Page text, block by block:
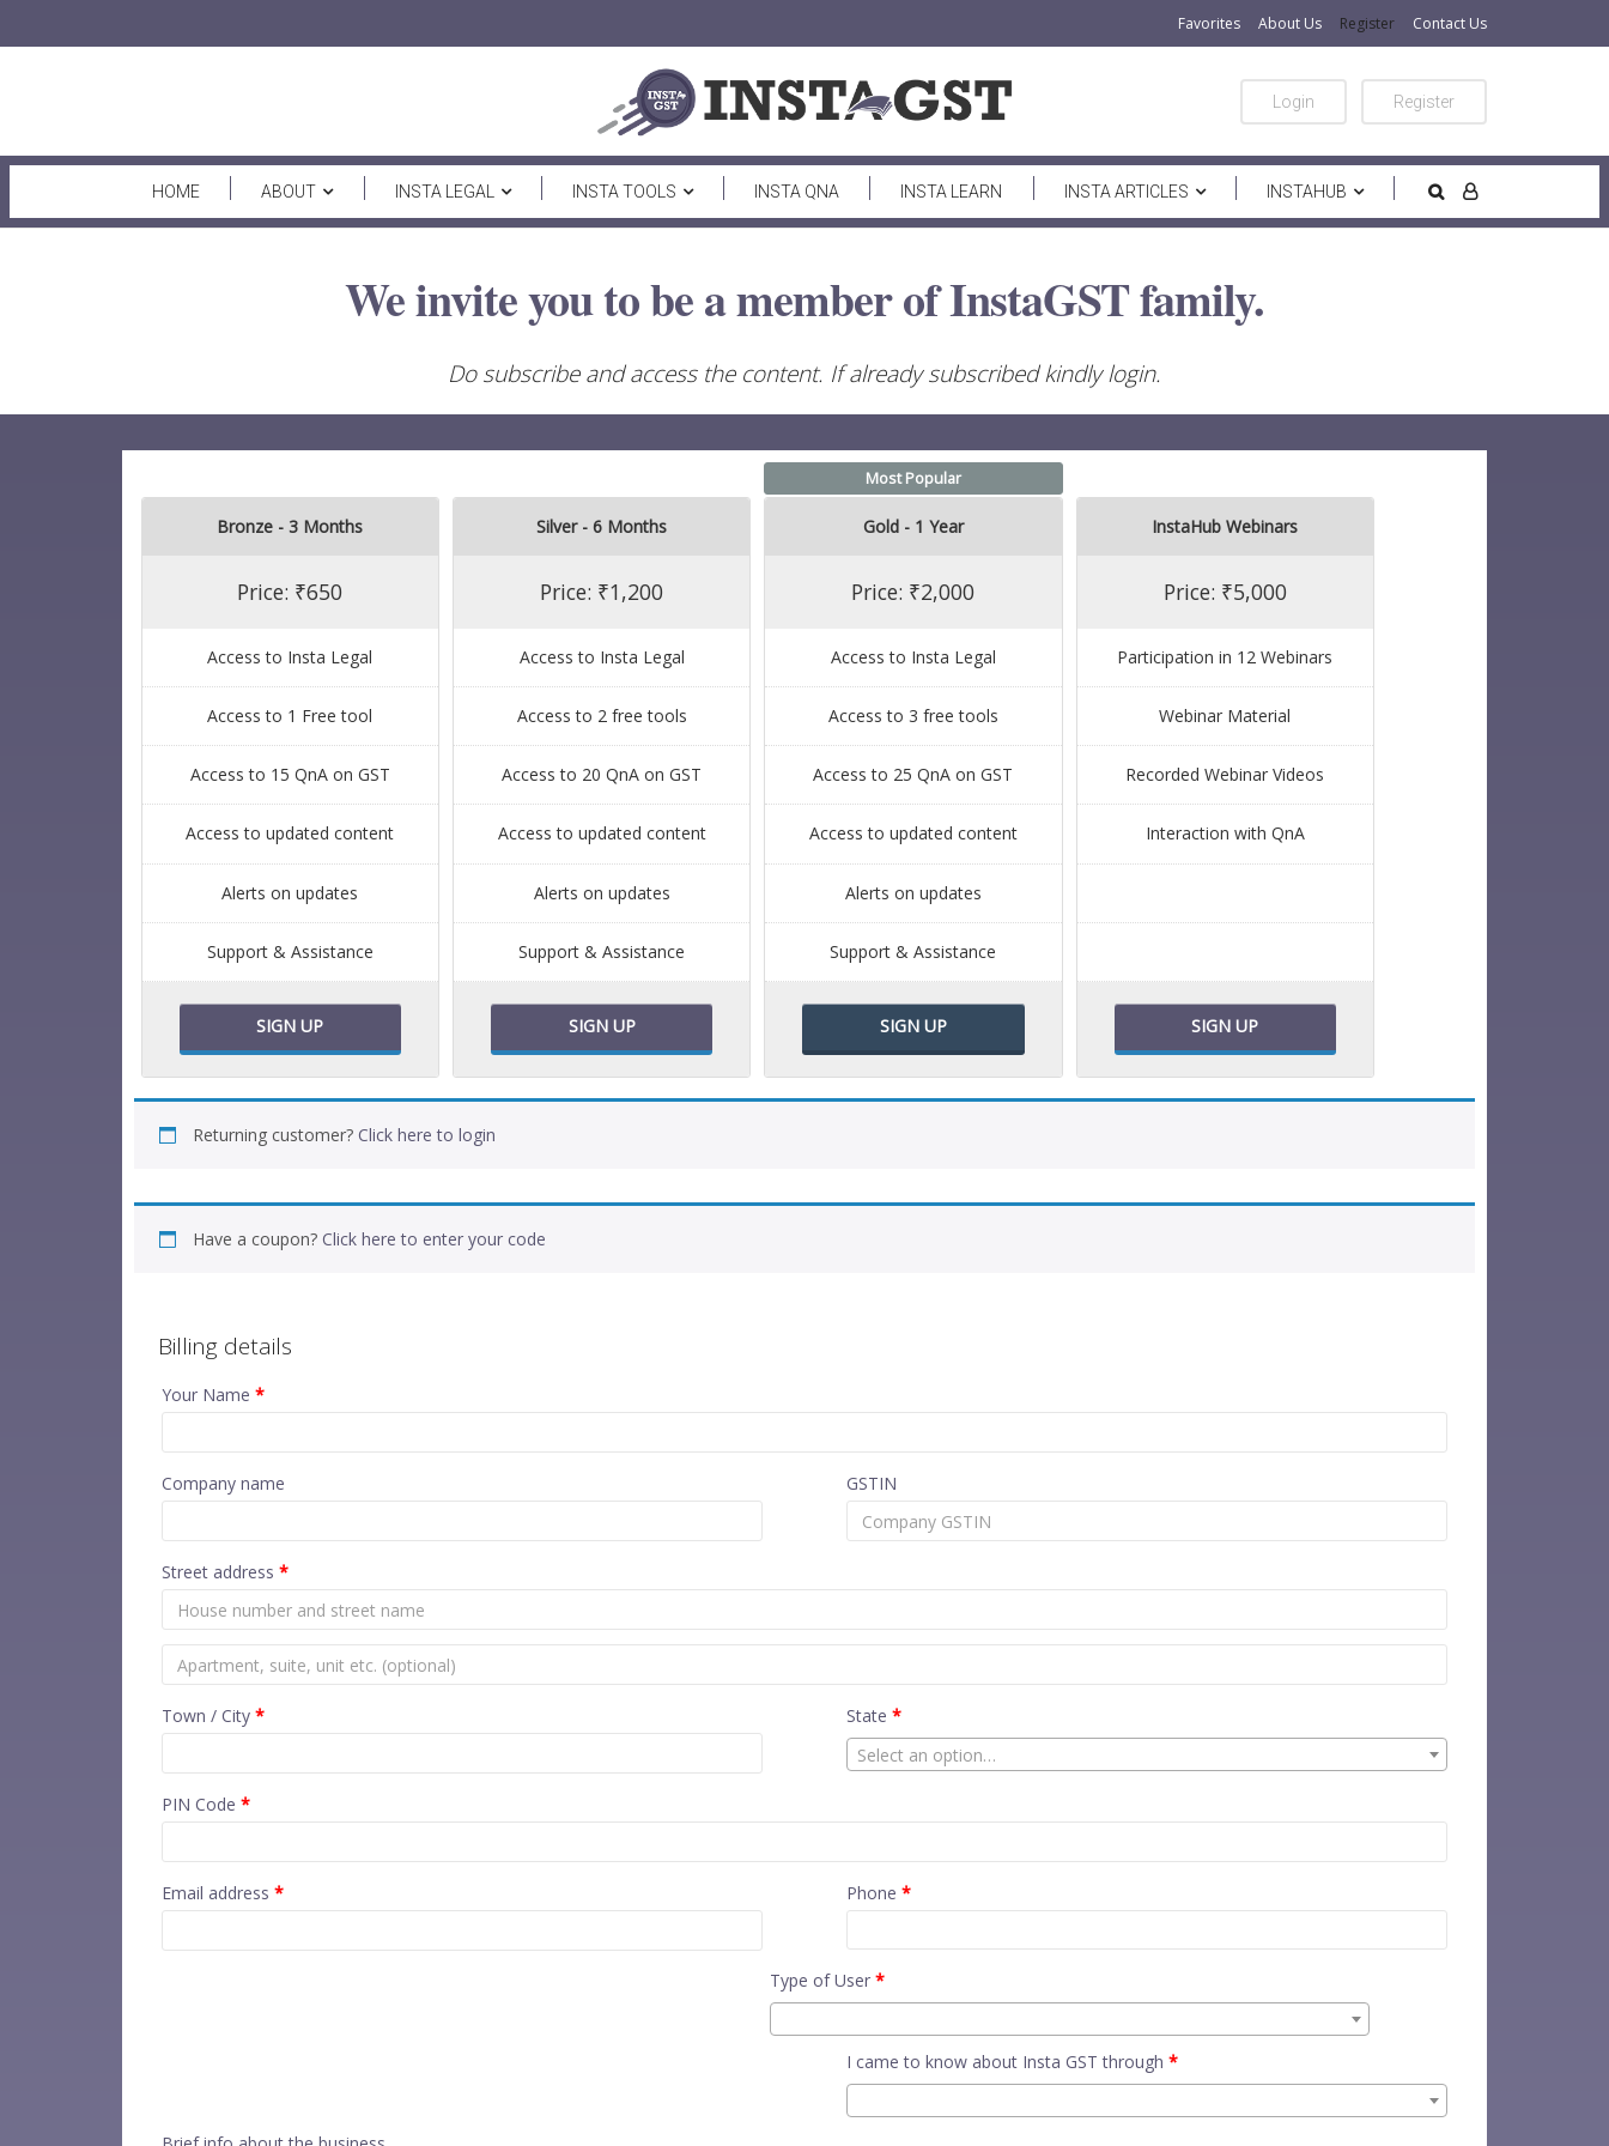
Favorites About Us Register Contact Us
Login Register
HOME ABOUT INSTA LEGAL INSTA TOOLS INSTA QNA INSTA LEARN INSTA ARTICLES INSTAHUB
We invite you to be a member of InstaGST family.
Do subscribe and access the content. If already subscribed kindly login.
Bronze - 3 Months
Price: ₹650
Access to Insta Legal
Access to 1 Free tool
Access to 15 QnA on GST
Access to updated content
Alerts on updates
Support & Assistance
SIGN UP
Silver - 6 Months
Price: ₹1,200
Access to Insta Legal
Access to 2 free tools
Access to 20 QnA on GST
Access to updated content
Alerts on updates
Support & Assistance
SIGN UP
Most Popular
Gold - 1 Year
Price: ₹2,000
Access to Insta Legal
Access to 3 free tools
Access to 25 QnA on GST
Access to updated content
Alerts on updates
Support & Assistance
SIGN UP
InstaHub Webinars
Price: ₹5,000
Participation in 12 Webinars
Webinar Material
Recorded Webinar Videos
Interaction with QnA
SIGN UP
Returning customer? Click here to login
Have a coupon? Click here to enter your code
Billing details
Your Name *
Company name GSTIN
Street address *
Town / City * State*
Select an option…
PIN Code *
Email address * Phone*
Type of User *
I came to know about Insta GST through*